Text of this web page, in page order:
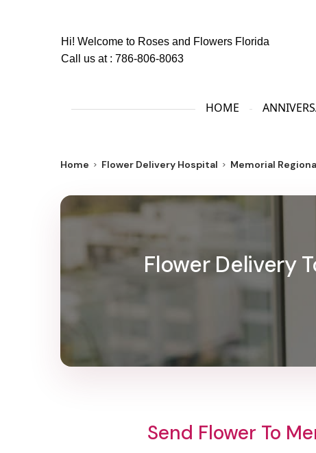
Hi! Welcome to Roses and Flowers Florida
Call us at : 786-806-8063
HOME
Home Flower Delivery Hospital Memorial
Flower Delivery
Send Flower To